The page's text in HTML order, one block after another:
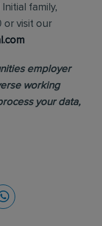
family,
or visit our
employer
working
your data,